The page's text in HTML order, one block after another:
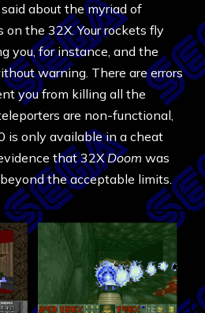
about the myriad of
the 32X. Your rockets fly
you, for instance, and the
warning. There are errors
you from killing all the
are non-functional,
is only available in a cheat
that 32XDoom was
the acceptable limits.